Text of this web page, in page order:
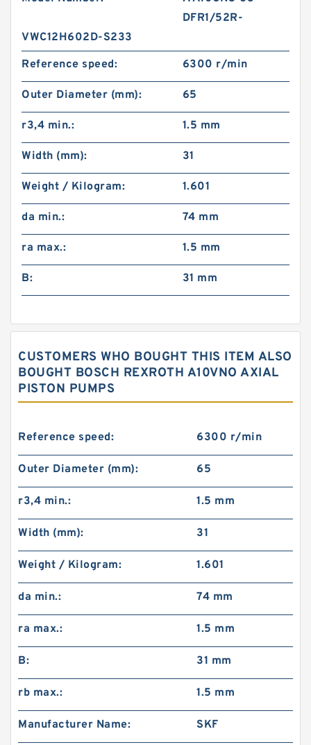
DFR1/52R-
VWC12H602D-S233
Reference speed:
6300 r/min
Outer Diameter (mm): 65
r3,4 min.: 1.5 mm
Width (mm): 31
Weight / Kilogram: 1.601
da min.: 74 mm
ra max.: 1.5 mm
B: 31 mm
CUSTOMERS WHO BOUGHT THIS ITEM ALSO
BOUGHT BOSCH REXROTH A10VNO AXIAL
PISTON PUMPS
Reference speed: 6300 r/min
Outer Diameter (mm): 65
r3,4 min.: 1.5 mm
Width (mm): 31
Weight / Kilogram: 1.601
da min.: 74 mm
ra max.: 1.5 mm
B: 31 mm
rb max.: 1.5 mm
Manufacturer Name: SKF